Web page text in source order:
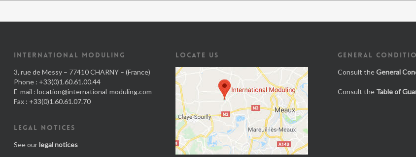
INTERNATIONAL MODULING
3, rue de Messy – 77410 CHARNY – (France)
Phone : +33(0)1.60.61.00.44
E-mail : location@international-moduling.com
Fax : +33(0)1.60.61.07.70
LEGAL NOTICES
See ourlegal notices
LOCATE US GENERAL
Consult theGeneral
Consult the Table of